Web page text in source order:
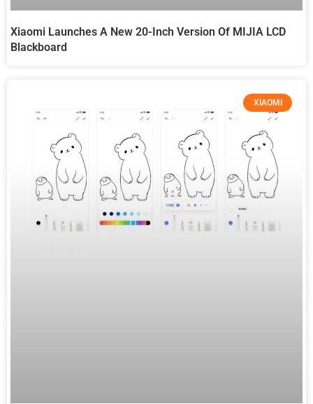
Xiaomi Launches A New 20-Inch Version Of MIJIA LCD
Blackboard
XIAOMI